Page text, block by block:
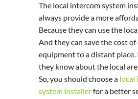
The local intercom system
always provide a more
Because they can use the
And they can save the cost
equipment to a distant
they know about the local
So, you should choose a local
system installerfor a better